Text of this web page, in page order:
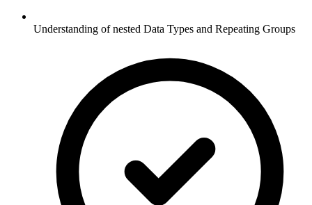
Understanding of nested Data Types and Repeating Groups